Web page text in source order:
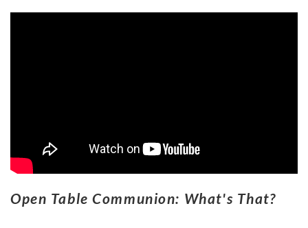
Open Table Communion: What's That?